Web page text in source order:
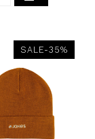
SALE-35%